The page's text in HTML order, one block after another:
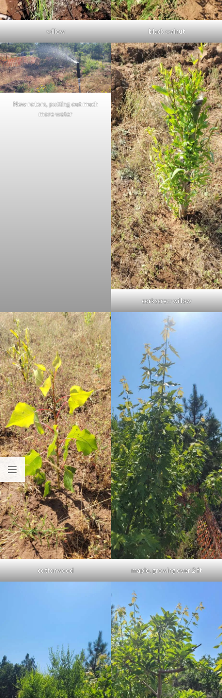
willow black walnut
New rotors, putting out much
more water
corkscrew willow
cottonwood maple, growing over 2 ft